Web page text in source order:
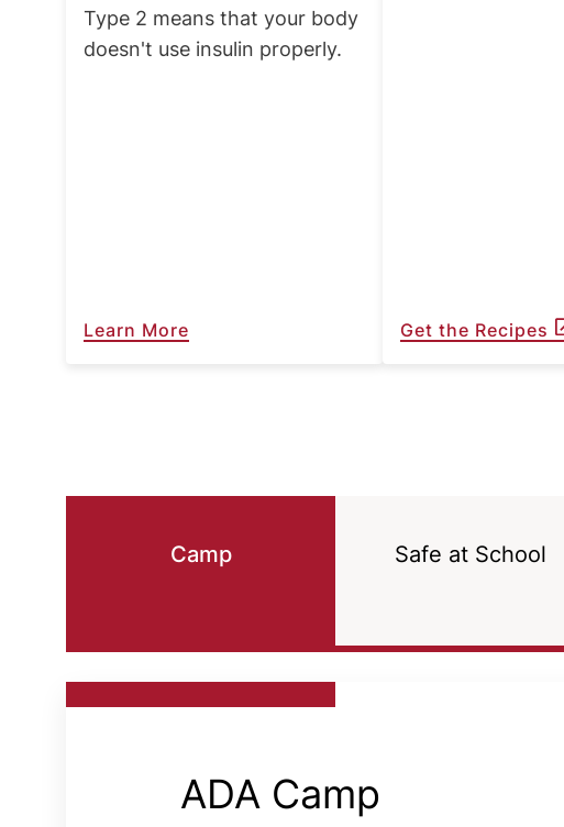
Type 2 means that your body
doesn't use insulin properly.
Learn More Get the Recipes
Camp Safe at School
ADA Camp